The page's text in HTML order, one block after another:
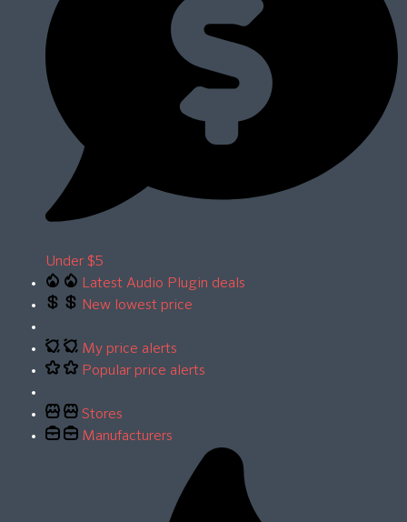
Under $5
Latest Audio Plugin deals
New lowest price
My price alerts
Popular price alerts
Stores
Manufacturers